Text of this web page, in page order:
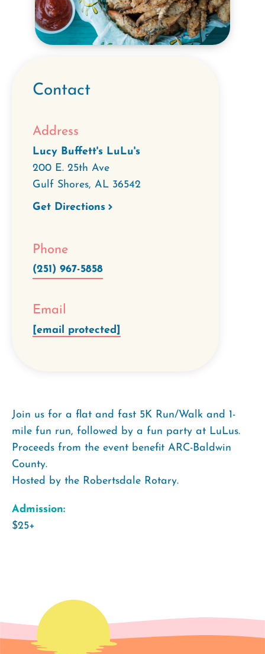
Contact
Address
Lucy Buffett's LuLu's
200 E. 25th Ave
Gulf Shores, AL 36542
Get Directions
Phone
(251) 967-5858
Email
[email protected]
Join us for a flat and fast 5K Run/Walk and 1-
mile fun run, followed by a fun party at LuLus.
Proceeds from the event benefit ARC-Baldwin
County.
Hosted by the Robertsdale Rotary.
Admission:
$25+